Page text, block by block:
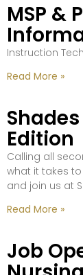
MSP &
Instruction
Read More »
Edition
Calling all
what it takes
and join us at
Read More »
Job